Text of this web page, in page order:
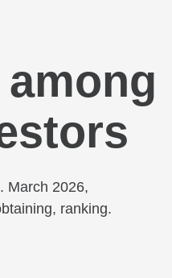
March 2026,
ranking.